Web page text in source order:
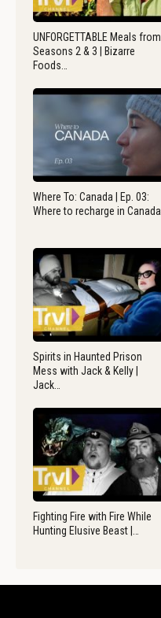
UNFORGETTABLE Meals from
Seasons 2 & 3 | Bizarre
Foods…
Where To: Canada | Ep. 03:
Where to recharge in Canada
Spirits in Haunted Prison
Mess with Jack & Kelly |
Jack…
Fighting Fire with Fire While
Hunting Elusive Beast |…